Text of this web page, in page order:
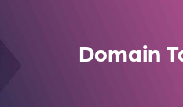
Domain